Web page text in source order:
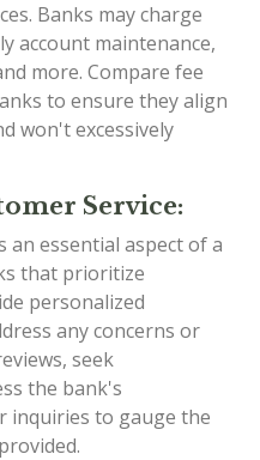
Banks may charge
account maintenance,
more. Compare fee
to ensure they align
won't excessively
Service:
an essential aspect of a
that prioritize
personalized
any concerns or
seek
the bank's
inquiries to gauge the